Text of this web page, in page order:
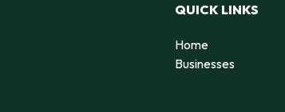
QUICK LINKS
Home
Businesses